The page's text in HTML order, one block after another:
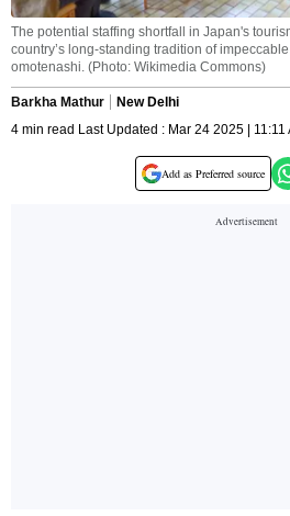
The potential staffing shortfall in Japan's
country’s long-standing tradition of
omotenashi. (Photo: Wikimedia Commons)
Barkha Mathur
New Delhi
4 min read Last Updated : Mar 24 2025 | 11:11
Add as Preferred source